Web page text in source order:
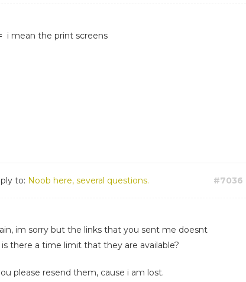
i mean the print screens
to: Noob here, several questions. #7036
im sorry but the links that you sent me doesnt
is there a time limit that they are available?
please resend them, cause i am lost.